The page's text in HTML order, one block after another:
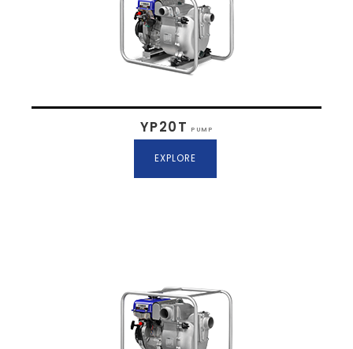
YP20T PUMP
EXPLORE